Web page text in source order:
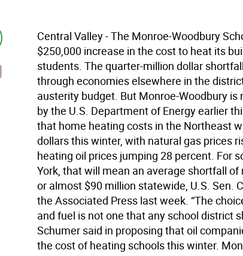
Central Valley - The Monroe-Woodbury
$250,000 increase in the cost to heat its
students. The quarter-million dollar
through economies elsewhere in the
austerity budget. But Monroe-Woodbury is
by the U.S. Department of Energy earlier
that home heating costs in the Northeast
dollars this winter, with natural gas prices
heating oil prices jumping 28 percent. For
York, that will mean an average shortfall of
or almost $90 million statewide, U.S. Sen.
the Associated Press last week. “The
and fuel is not one that any school district
Schumer said in proposing that oil
the cost of heating schools this winter.